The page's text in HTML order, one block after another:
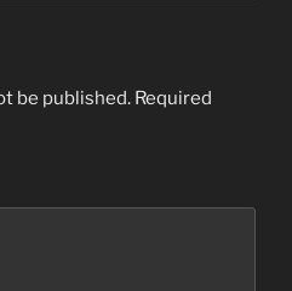
be published. Required